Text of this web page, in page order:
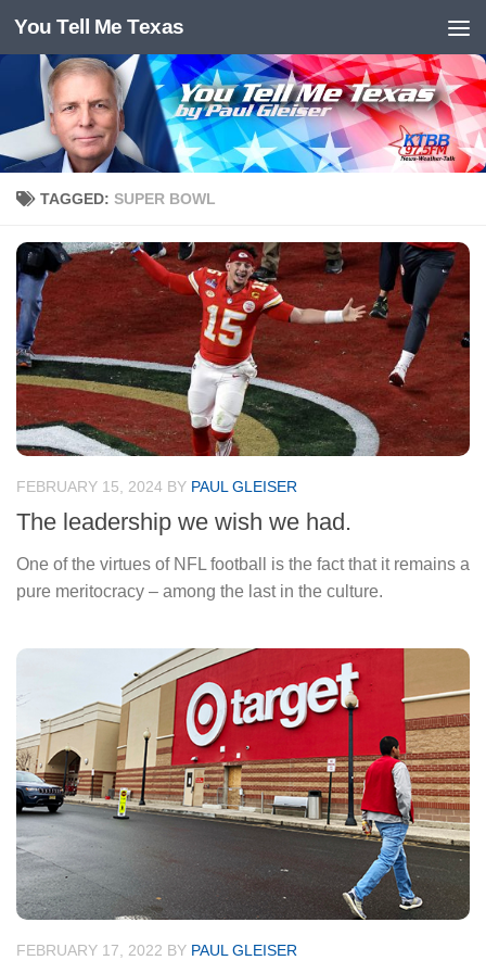
Skip to content
You Tell Me Texas
TAGGED: SUPER BOWL
FEBRUARY 15, 2024 BY PAUL GLEISER
The leadership we wish we had.
One of the virtues of NFL football is the fact that it remains a
pure meritocracy – among the last in the culture.
FEBRUARY 17, 2022 BY PAUL GLEISER